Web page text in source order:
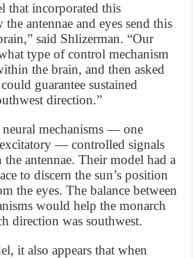
that incorporated this
antennae and eyes send this
said Shlizerman. “Our
type of control mechanism
the brain, and then asked
guarantee sustained
direction.”
mechanisms — one
— controlled signals
antennae. Their model had a
to discern the sun’s position
the eyes. The balance between
would help the monarch
direction was southwest.
it also appears that when